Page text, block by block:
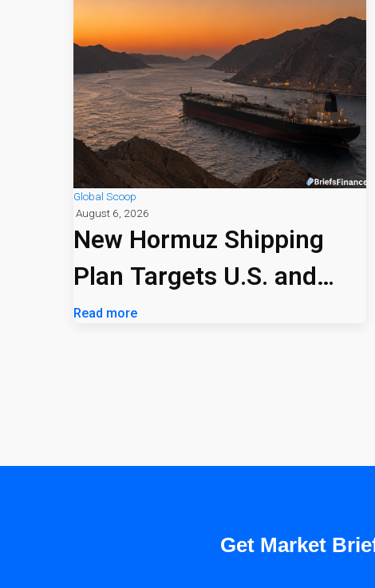
Global Scoop
August 6, 2026
New Hormuz Shipping
Plan Targets U.S. and
Israeli Vessels
Read more
Get Market